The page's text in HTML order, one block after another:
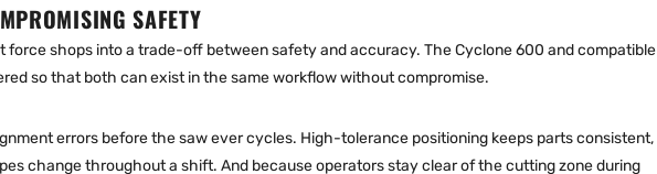
SAFETY
force shops into a trade-off between safety and accuracy. The Cyclone 600 and compatible
so that both can exist in the same workflow without compromise.
errors before the saw ever cycles. High-tolerance positioning keeps parts consistent,
change throughout a shift. And because operators stay clear of the cutting zone during